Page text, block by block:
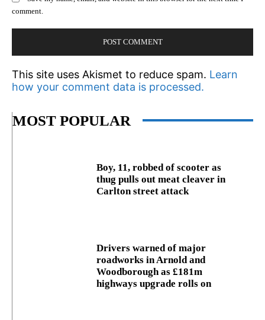
comment.
This site uses Akismet to reduce spam. Learn
how your comment data is processed.
MOST POPULAR
Boy, 11, robbed of scooter as
thug pulls out meat cleaver in
Carlton street attack
Drivers warned of major
roadworks in Arnold and
Woodborough as £181m
highways upgrade rolls on